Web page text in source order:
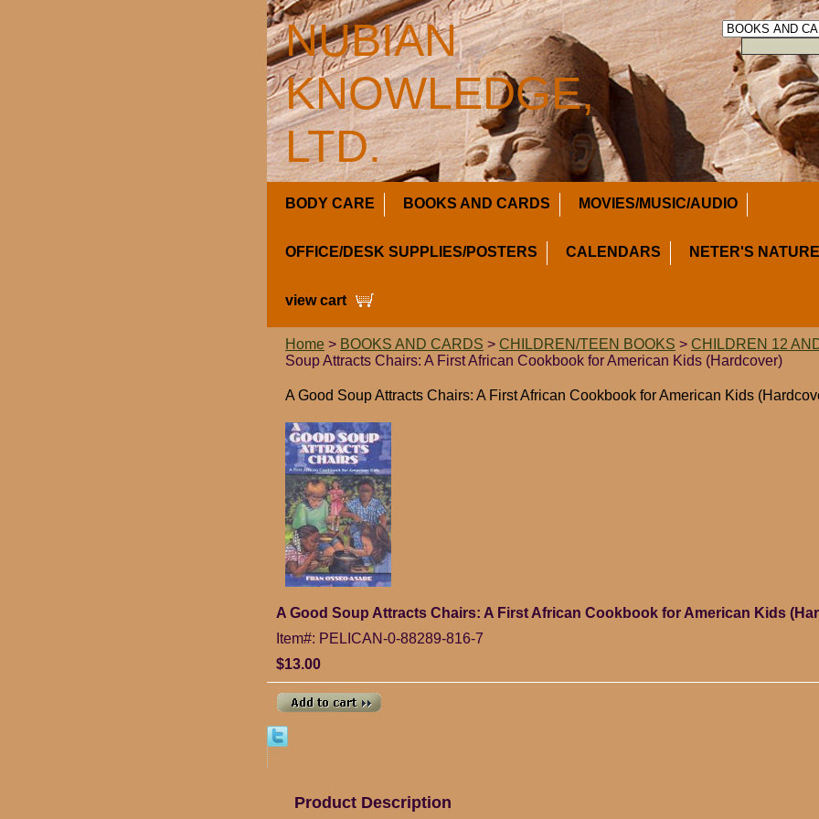
NUBIAN
KNOWLEDGE,
LTD.
BODY CARE BOOKS AND CARDS MOVIES/MUSIC/AUDIO
OFFICE/DESK SUPPLIES/POSTERS CALENDARS NETER'S
view cart
Home > BOOKS AND CARDS > CHILDREN/TEEN BOOKS > CHILDREN 12
Soup Attracts Chairs: A First African Cookbook for American Kids (Hardcover)
A Good Soup Attracts Chairs: A First African Cookbook for American Kids
A Good Soup Attracts Chairs: A First African Cookbook for American Kids
Item#: PELICAN-0-88289-816-7
$13.00
Product Description